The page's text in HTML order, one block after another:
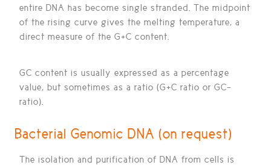
entire DNA has become single stranded. The midpoint
of the rising curve gives the melting temperature, a
direct measure of the G+C content.
GC content is usually expressed as a percentage
value, but sometimes as a ratio (G+C ratio or GC-
ratio).
Bacterial Genomic DNA (on request)
The isolation and purification of DNA from cells is